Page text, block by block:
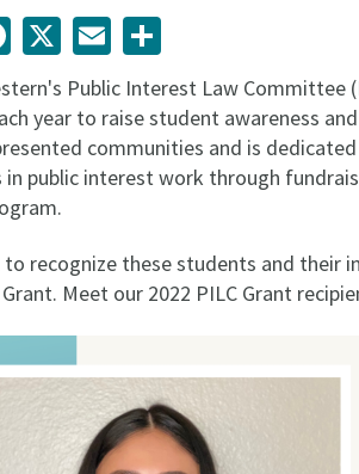
Facebook Email
Public Interest Law Committee
year to raise student awareness
communities and is
public interest work through
to recognize these students and their
Meet our 2022 PILC Grant